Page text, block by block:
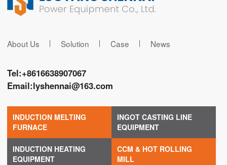
About Us Solution Case News
Tel:+8616638907067
Email:lyshennai@163.com
INDUCTION MELTING
FURNACE
INGOT CASTING LINE
EQUIPMENT
INDUCTION HEATING
EQUIPMENT
CCM & HOT ROLLING
MILL